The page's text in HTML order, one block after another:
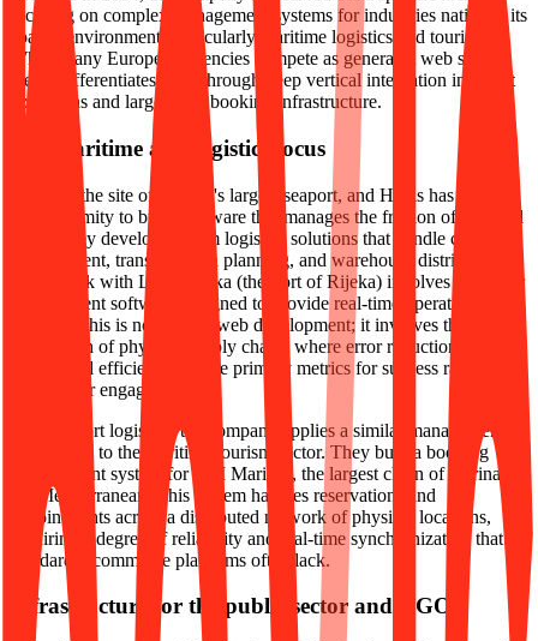
focusing on complex management systems for industries native to its
coastal environment, particularly maritime logistics and tourism.
While many European agencies compete as generalist web shops,
Hexis differentiates itself through deep vertical integration into port
operations and large-scale booking infrastructure.
The maritime and logistics focus
Rijeka is the site of Croatia's largest seaport, and Hexis has utilized
this proximity to build software that manages the friction of physical
trade. They develop custom logistics solutions that handle container
management, transportation planning, and warehouse distribution.
Their work with Luka Rijeka (the Port of Rijeka) involves container
management software designed to provide real-time operational
insights. This is not typical web development; it involves the
digitization of physical supply chains where error reduction and
operational efficiency are the primary metrics for success rather than
simple user engagement.
Beyond port logistics, the company applies a similar management
philosophy to the maritime tourism sector. They built a booking
management system for ACI Marinas, the largest chain of marinas in
the Mediterranean. This system handles reservations and
appointments across a distributed network of physical locations,
requiring a degree of reliability and real-time synchronization that
standard e-commerce platforms often lack.
Infrastructure for the public sector and NGOs